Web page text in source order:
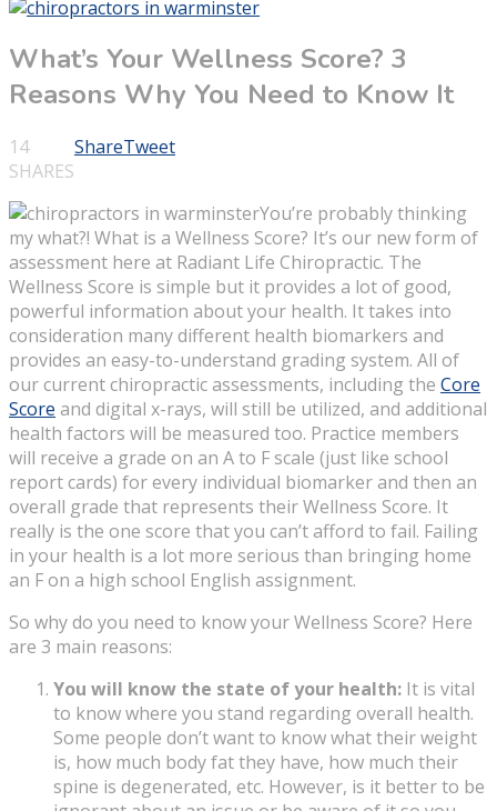
What’s Your Wellness Score? 3
Reasons Why You Need to Know It
14
SHARES
ShareTweet
You’re probably thinking
my what?! What is a Wellness Score? It’s our new form of
assessment here at Radiant Life Chiropractic. The
Wellness Score is simple but it provides a lot of good,
powerful information about your health. It takes into
consideration many different health biomarkers and
provides an easy-to-understand grading system. All of
our current chiropractic assessments, including the Core
Score and digital x-rays, will still be utilized, and additional
health factors will be measured too. Practice members
will receive a grade on an A to F scale (just like school
report cards) for every individual biomarker and then an
overall grade that represents their Wellness Score. It
really is the one score that you can’t afford to fail. Failing
in your health is a lot more serious than bringing home
an F on a high school English assignment.
So why do you need to know your Wellness Score? Here
are 3 main reasons:
You will know the state of your health: It is vital
to know where you stand regarding overall health.
Some people don’t want to know what their weight
is, how much body fat they have, how much their
spine is degenerated, etc. However, is it better to be